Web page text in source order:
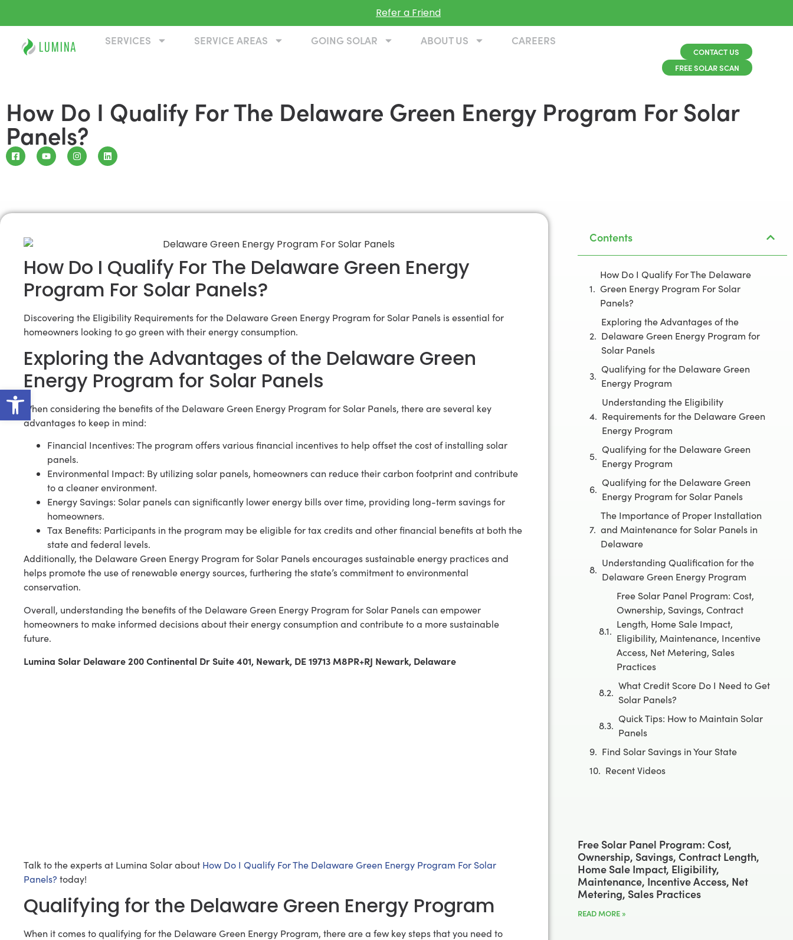
Open toolbar
Refer a Friend
SERVICES SERVICE AREAS GOING SOLAR ABOUT US CAREERS
CONTACT US
FREE SOLAR SCAN
How Do I Qualify For The Delaware Green Energy Program For Solar
Panels?
How Do I Qualify For The Delaware Green Energy
Program For Solar Panels?
Discovering the Eligibility Requirements for the Delaware Green Energy Program for Solar Panels is essential for
homeowners looking to go green with their energy consumption.
Exploring the Advantages of the Delaware Green
Energy Program for Solar Panels
When considering the benefits of the Delaware Green Energy Program for Solar Panels, there are several key
advantages to keep in mind:
Financial Incentives: The program offers various financial incentives to help offset the cost of installing solar
panels.
Environmental Impact: By utilizing solar panels, homeowners can reduce their carbon footprint and contribute
to a cleaner environment.
Energy Savings: Solar panels can significantly lower energy bills over time, providing long-term savings for
homeowners.
Tax Benefits: Participants in the program may be eligible for tax credits and other financial benefits at both the
state and federal levels.
Additionally, the Delaware Green Energy Program for Solar Panels encourages sustainable energy practices and
helps promote the use of renewable energy sources, furthering the state’s commitment to environmental
conservation.
Overall, understanding the benefits of the Delaware Green Energy Program for Solar Panels can empower
homeowners to make informed decisions about their energy consumption and contribute to a more sustainable
future.
Lumina Solar Delaware 200 Continental Dr Suite 401, Newark, DE 19713 M8PR+RJ Newark, Delaware
Talk to the experts at Lumina Solar about How Do I Qualify For The Delaware Green Energy Program For Solar
Panels? today!
Qualifying for the Delaware Green Energy Program
When it comes to qualifying for the Delaware Green Energy Program, there are a few key steps that you need to
Contents
How Do I Qualify For The Delaware
Green Energy Program For Solar
Panels?
Exploring the Advantages of the
Delaware Green Energy Program for
Solar Panels
Qualifying for the Delaware Green
Energy Program
Understanding the Eligibility
Requirements for the Delaware Green
Energy Program
Qualifying for the Delaware Green
Energy Program
Qualifying for the Delaware Green
Energy Program for Solar Panels
The Importance of Proper Installation
and Maintenance for Solar Panels in
Delaware
Understanding Qualification for the
Delaware Green Energy Program
Free Solar Panel Program: Cost,
Ownership, Savings, Contract
Length, Home Sale Impact,
Eligibility, Maintenance, Incentive
Access, Net Metering, Sales
Practices
What Credit Score Do I Need to Get
Solar Panels?
Quick Tips: How to Maintain Solar
Panels
Find Solar Savings in Your State
Recent Videos
Free Solar Panel Program: Cost,
Ownership, Savings, Contract Length,
Home Sale Impact, Eligibility,
Maintenance, Incentive Access, Net
Metering, Sales Practices
READ MORE »